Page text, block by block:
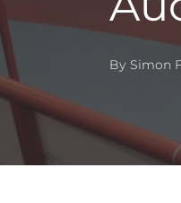
By Simon